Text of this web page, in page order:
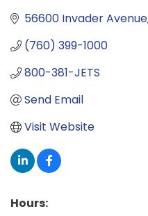
56600 Invader Avenue
(760) 399-1000
800-381-JETS
Send Email
Visit Website
Hours: